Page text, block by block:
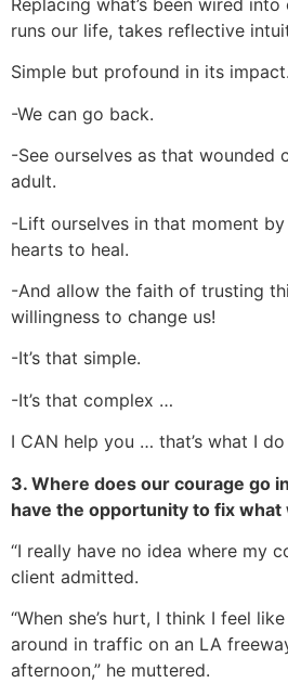
Replacing what’s been wired
runs our life, takes reflective
Simple but profound in its impact.
-We can go back.
-See ourselves as that wounded
adult.
-Lift ourselves in that moment
hearts to heal.
-And allow the faith of trusting
willingness to change us!
-It’s that simple.
-It’s that complex …
I CAN help you … that’s what I
3. Where does our courage go
have the opportunity to fix what
“I really have no idea where my
client admitted.
“When she’s hurt, I think I feel
around in traffic on an LA
afternoon,” he muttered.